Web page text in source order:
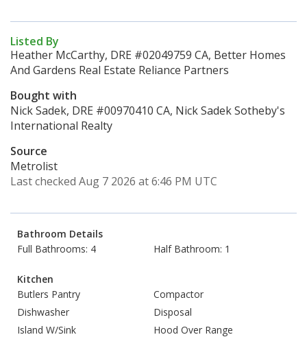
Listed By
Heather McCarthy, DRE #02049759 CA, Better Homes
And Gardens Real Estate Reliance Partners
Bought with
Nick Sadek, DRE #00970410 CA, Nick Sadek Sotheby's
International Realty
Source
Metrolist
Last checked Aug 7 2026 at 6:46 PM UTC
Bathroom Details
Full Bathrooms: 4
Half Bathroom: 1
Kitchen
Butlers Pantry
Compactor
Dishwasher
Disposal
Island W/Sink
Hood Over Range